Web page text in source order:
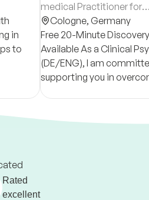
in
to
medical Practitioner for
Psychotherapy
Cologne, Germany
Free 20-Minute
Available As a Clinical Psychologist
(DE/ENG), I am
supporting you in
challenges and create
Rated
excellent